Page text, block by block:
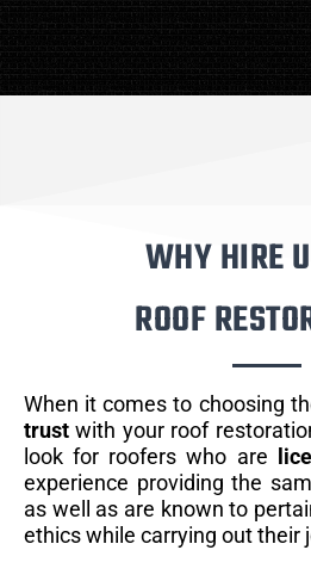
WHY HIRE
ROOF
When it comes to choosing
trust with your roof
look for roofers who are
experience providing the
as well as are known to
ethics while carrying out their